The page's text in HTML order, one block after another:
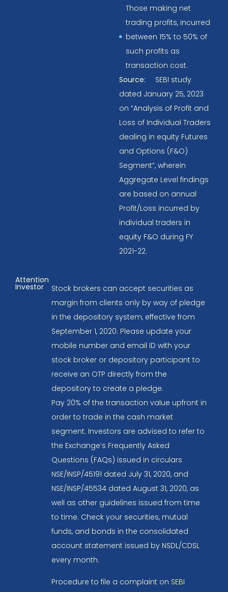
Those making net
trading profits, incurred
between 15% to 50% of
such profits as
transaction cost.
Source:
SEBI study
dated January 25, 2023
on “Analysis of Profit and
Loss of Individual Traders
dealing in equity Futures
and Options (F&O)
Segment”, wherein
Aggregate Level findings
are based on annual
Profit/Loss incurred by
individual traders in
equity F&O during FY
2021-22.
Attention
Investor
Stock brokers can accept securities as
margin from clients only by way of pledge
in the depository system, effective from
September 1, 2020. Please update your
mobile number and email ID with your
stock broker or depository participant to
receive an OTP directly from the
depository to create a pledge.
Pay 20% of the transaction value upfront in
order to trade in the cash market
segment. Investors are advised to refer to
the Exchange’s Frequently Asked
Questions (FAQs) issued in circulars
NSE/INSP/45191 dated July 31, 2020, and
NSE/INSP/45534 dated August 31, 2020, as
well as other guidelines issued from time
to time. Check your securities, mutual
funds, and bonds in the consolidated
account statement issued by NSDL/CDSL
every month.
Procedure to file a complaint on SEBI